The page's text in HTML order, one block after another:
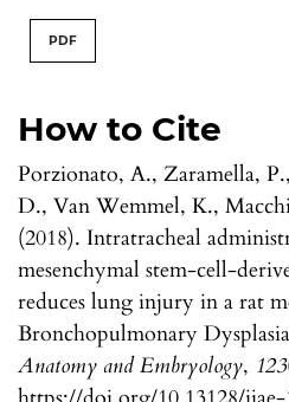
How to Cite
Porzionato, A., Zaramella,
D., Van Wemmel, K.,
(2018). Intratracheal
mesenchymal stem-cell-
reduces lung injury in a rat
Bronchopulmonary
Anatomy and Embryology, 123
PDF